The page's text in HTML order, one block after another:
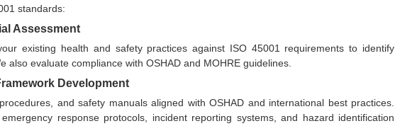
standards:
Assessment
existing health and safety practices against ISO 45001 requirements to identify
also evaluate compliance with OSHAD and MOHRE guidelines.
Development
and safety manuals aligned with OSHAD and international best practices.
response protocols, incident reporting systems, and hazard identification